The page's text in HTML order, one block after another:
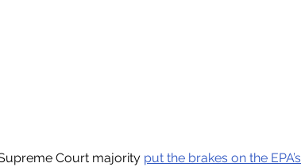
Court majority put the brakes on the